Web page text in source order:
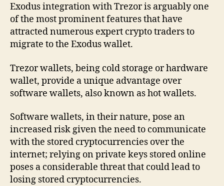
Exodus integration with Trezor is arguably one
of the most prominent features that have
attracted numerous expert crypto traders to
migrate to the Exodus wallet.
Trezor wallets, being cold storage or hardware
wallet, provide a unique advantage over
software wallets, also known as hot wallets.
Software wallets, in their nature, pose an
increased risk given the need to communicate
with the stored cryptocurrencies over the
internet; relying on private keys stored online
poses a considerable threat that could lead to
losing stored cryptocurrencies.